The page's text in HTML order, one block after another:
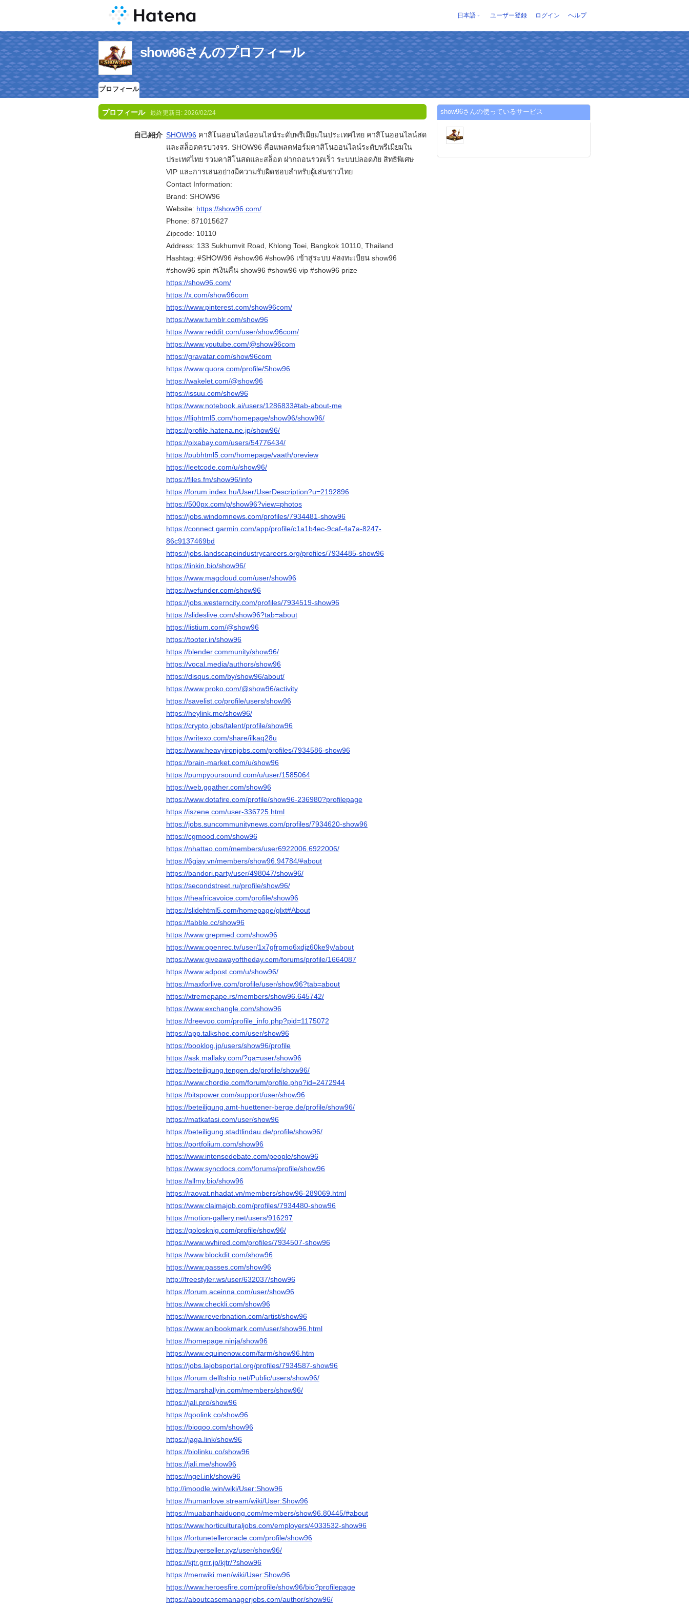
日本語 ユーザー登録 ログイン ヘルプ
show96さんのプロフィール
プロフィール
プロフィール 最終更新日: 2026/02/24
自己紹介 SHOW96 คาสิโนออนไลน์ออนไลน์ระดับพรีเมียมในประเทศไทย คาสิโนออนไลน์สด
และสล็อตครบวงจร. SHOW96 คือแพลตฟอร์มคาสิโนออนไลน์ระดับพรีเมียมใน
ประเทศไทย รวมคาสิโนสดและสล็อต ฝากถอนรวดเร็ว ระบบปลอดภัย สิทธิพิเศษ
VIP และการเล่นอย่างมีความรับผิดชอบสำหรับผู้เล่นชาวไทย
Contact Information:
Brand: SHOW96
Website: https://show96.com/
Phone: 871015627
Zipcode: 10110
Address: 133 Sukhumvit Road, Khlong Toei, Bangkok 10110, Thailand
Hashtag: #SHOW96 #show96 #show96 เข้าสู่ระบบ #ลงทะเบียน show96
#show96 spin #เงินคืน show96 #show96 vip #show96 prize
https://show96.com/
https://x.com/show96com
https://www.pinterest.com/show96com/
https://www.tumblr.com/show96
https://www.reddit.com/user/show96com/
https://www.youtube.com/@show96com
https://gravatar.com/show96com
https://www.quora.com/profile/Show96
https://wakelet.com/@show96
https://issuu.com/show96
https://www.notebook.ai/users/1286833#tab-about-me
https://fliphtml5.com/homepage/show96/show96/
https://profile.hatena.ne.jp/show96/
https://pixabay.com/users/54776434/
https://pubhtml5.com/homepage/vaath/preview
https://leetcode.com/u/show96/
https://files.fm/show96/info
https://forum.index.hu/User/UserDescription?u=2192896
https://500px.com/p/show96?view=photos
https://jobs.windomnews.com/profiles/7934481-show96
https://connect.garmin.com/app/profile/c1a1b4ec-9caf-4a7a-8247-
86c9137469bd
https://jobs.landscapeindustrycareers.org/profiles/7934485-show96
https://linkin.bio/show96/
https://www.magcloud.com/user/show96
https://wefunder.com/show96
https://jobs.westerncity.com/profiles/7934519-show96
https://slideslive.com/show96?tab=about
https://listium.com/@show96
https://tooter.in/show96
https://blender.community/show96/
https://vocal.media/authors/show96
https://disqus.com/by/show96/about/
https://www.proko.com/@show96/activity
https://savelist.co/profile/users/show96
https://heylink.me/show96/
https://crypto.jobs/talent/profile/show96
https://writexo.com/share/ilkaq28u
https://www.heavyironjobs.com/profiles/7934586-show96
https://brain-market.com/u/show96
https://pumpyoursound.com/u/user/1585064
https://web.ggather.com/show96
https://www.dotafire.com/profile/show96-236980?profilepage
https://iszene.com/user-336725.html
https://jobs.suncommunitynews.com/profiles/7934620-show96
https://cgmood.com/show96
https://nhattao.com/members/user6922006.6922006/
https://6giay.vn/members/show96.94784/#about
https://bandori.party/user/498047/show96/
https://secondstreet.ru/profile/show96/
https://theafricavoice.com/profile/show96
https://slidehtml5.com/homepage/glxt#About
https://fabble.cc/show96
https://www.grepmed.com/show96
https://www.openrec.tv/user/1x7gfrpmo6xdjz60ke9y/about
https://www.giveawayoftheday.com/forums/profile/1664087
https://www.adpost.com/u/show96/
https://maxforlive.com/profile/user/show96?tab=about
https://xtremepape.rs/members/show96.645742/
https://www.exchangle.com/show96
https://dreevoo.com/profile_info.php?pid=1175072
https://app.talkshoe.com/user/show96
https://booklog.jp/users/show96/profile
https://ask.mallaky.com/?qa=user/show96
https://beteiligung.tengen.de/profile/show96/
https://www.chordie.com/forum/profile.php?id=2472944
https://bitspower.com/support/user/show96
https://beteiligung.amt-huettener-berge.de/profile/show96/
https://matkafasi.com/user/show96
https://beteiligung.stadtlindau.de/profile/show96/
https://portfolium.com/show96
https://www.intensedebate.com/people/show96
https://www.syncdocs.com/forums/profile/show96
https://allmy.bio/show96
https://raovat.nhadat.vn/members/show96-289069.html
https://www.claimajob.com/profiles/7934480-show96
https://motion-gallery.net/users/916297
https://golosknig.com/profile/show96/
https://www.wvhired.com/profiles/7934507-show96
https://www.blockdit.com/show96
https://www.passes.com/show96
http://freestyler.ws/user/632037/show96
https://forum.aceinna.com/user/show96
https://www.checkli.com/show96
https://www.reverbnation.com/artist/show96
https://www.anibookmark.com/user/show96.html
https://homepage.ninja/show96
https://www.equinenow.com/farm/show96.htm
https://jobs.lajobsportal.org/profiles/7934587-show96
https://forum.delftship.net/Public/users/show96/
https://marshallyin.com/members/show96/
https://jali.pro/show96
https://qoolink.co/show96
https://bioqoo.com/show96
https://jaga.link/show96
https://biolinku.co/show96
https://jali.me/show96
https://ngel.ink/show96
http://imoodle.win/wiki/User:Show96
https://humanlove.stream/wiki/User:Show96
https://muabanhaiduong.com/members/show96.80445/#about
https://www.horticulturaljobs.com/employers/4033532-show96
https://fortunetelleroracle.com/profile/show96
https://buyerseller.xyz/user/show96/
https://kjtr.grrr.jp/kjtr/?show96
https://menwiki.men/wiki/User:Show96
https://www.heroesfire.com/profile/show96/bio?profilepage
https://aboutcasemanagerjobs.com/author/show96/
show96さんの使っているサービス